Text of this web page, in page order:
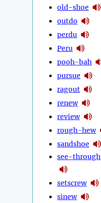
old-shoe
outdo
perdu
Peru
pooh-bah
pursue
ragout
renew
review
rough-hew
sandshoe
see-through
setscrew
sinew